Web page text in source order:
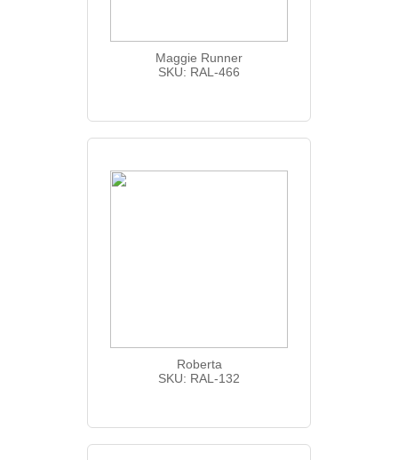
Maggie Runner
SKU: RAL-466
Roberta
SKU: RAL-132